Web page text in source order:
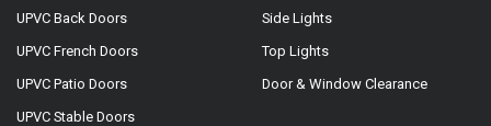
UPVC Back Doors
UPVC French Doors
UPVC Patio Doors
UPVC Stable Doors
Side Lights
Top Lights
Door & Window Clearance